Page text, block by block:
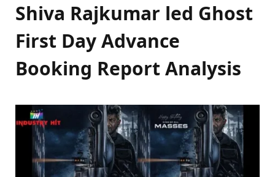
Shiva Rajkumar led Ghost
First Day Advance
Booking Report Analysis